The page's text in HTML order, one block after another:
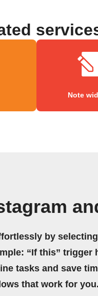
Note
by
“If this” trigger
tasks and save
that work for you.